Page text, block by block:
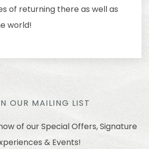
of returning there as well as
world!
OUR MAILING LIST
of our Special Offers, Signature
& Events!